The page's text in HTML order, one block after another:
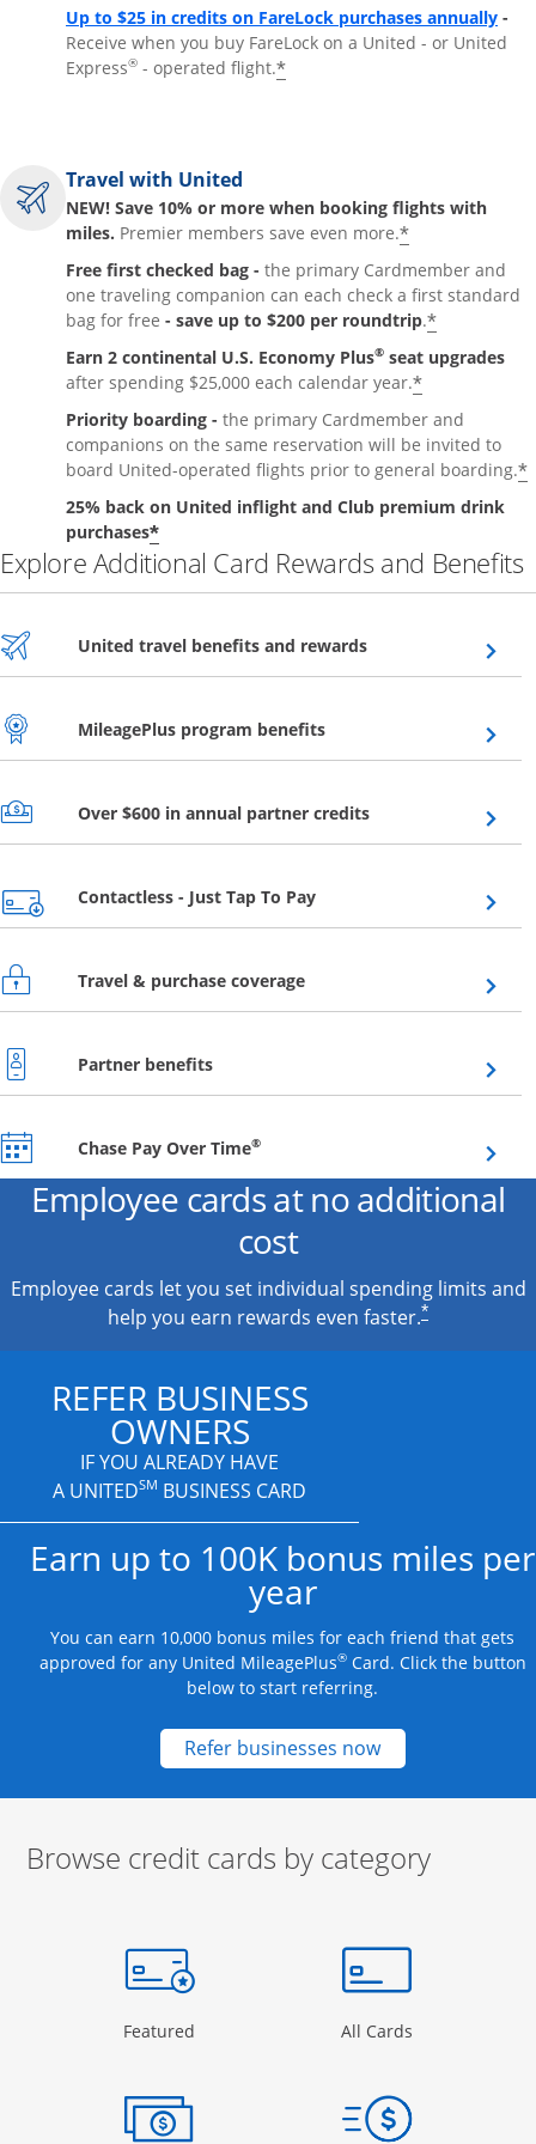
Up to $25 in credits on FareLock purchases annually -
Receive when you buy FareLock on a United - or United
Express® - operated flight.*
Travel with United
NEW! Save 10% or more when booking flights with
miles. Premier members save even more.*
Free first checked bag - the primary Cardmember and
one traveling companion can each check a first standard
bag for free - save up to $200 per roundtrip.*
Earn 2 continental U.S. Economy Plus® seat upgrades
after spending $25,000 each calendar year.*
Priority boarding - the primary Cardmember and
companions on the same reservation will be invited to
board United-operated flights prior to general boarding.*
25% back on United inflight and Club premium drink
purchases*
Explore Additional Card Rewards and Benefits
United travel benefits and rewardsOpens overlay
MileagePlus program benefitsOpens overlay
Over $600 in annual partner creditsOpens overlay
Contactless - Just Tap To PayOpens overlay
Travel & purchase coverageOpens overlay
Partner benefitsOpens overlay
Chase Pay Over Time®Opens overlay
Employee cards at no additional
cost
Employee cards let you set individual spending limits and
help you earn rewards even faster.*
REFER BUSINESS
OWNERS
IF YOU ALREADY HAVE
A UNITEDSM BUSINESS CARD
Earn up to 100K bonus miles per
year
You can earn 10,000 bonus miles for each friend that gets
approved for any United MileagePlus®Card. Click the button
below to start referring.
Refer businesses nowOpens new
Browse credit cards by category
Page in the same window
Featured Opens Category Page in the same window
All Cards